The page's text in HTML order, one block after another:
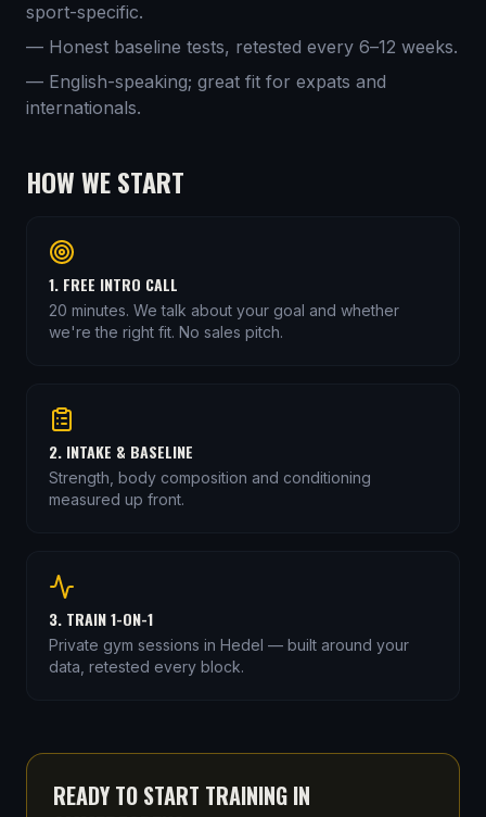
sport-specific.
— Honest baseline tests, retested every 6–12 weeks.
— English-speaking; great fit for expats and
internationals.
HOW WE START
1. FREE INTRO CALL
20 minutes. We talk about your goal and whether
we're the right fit. No sales pitch.
2. INTAKE & BASELINE
Strength, body composition and conditioning
measured up front.
3. TRAIN 1-ON-1
Private gym sessions in Hedel — built around your
data, retested every block.
READY TO START TRAINING IN